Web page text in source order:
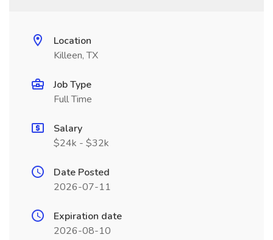
Location
Killeen, TX
Job Type
Full Time
Salary
$24k - $32k
Date Posted
2026-07-11
Expiration date
2026-08-10